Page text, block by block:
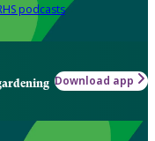
podcasts
Download app